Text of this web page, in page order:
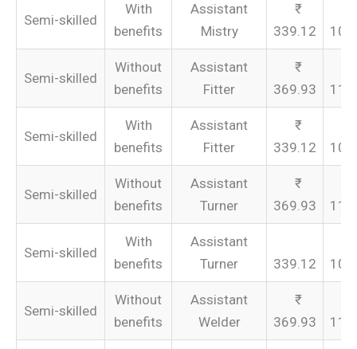
Semi-skilled
With
benefits
Assistant
Mistry
339.12
Semi-skilled
Without
benefits
Assistant
Fitter
369.93
Semi-skilled
With
benefits
Assistant
Fitter
339.12
Semi-skilled
Without
benefits
Assistant
Turner
369.93
Semi-skilled
With
benefits
Assistant
Turner
339.12
Semi-skilled
Without
benefits
Assistant
Welder
369.93